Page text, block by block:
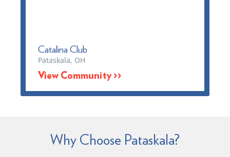
Catalina Club
Pataskala, OH
View Community >>
Why Choose Pataskala?